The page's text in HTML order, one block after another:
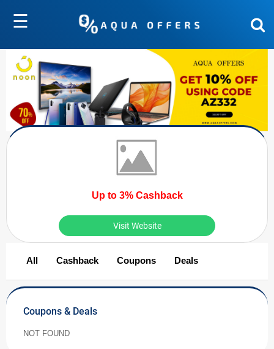
☰
Up to 3% Cashback
Visit Website
All Cashback Coupons Deals
Coupons & Deals
NOT FOUND